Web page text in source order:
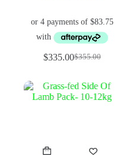
$355.00
Original
was:
$355.00.
$335.00Current
is:
$335.00.